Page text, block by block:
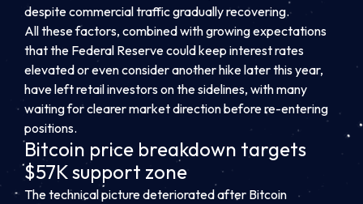
despite commercial traffic gradually recovering.
All these factors, combined with growing expectations
that the Federal Reserve could keep interest rates
elevated or even consider another hike later this year,
have left retail investors on the sidelines, with many
waiting for clearer market direction before re-entering
positions.
Bitcoin price breakdown targets
$57K support zone
The technical picture deteriorated after Bitcoin